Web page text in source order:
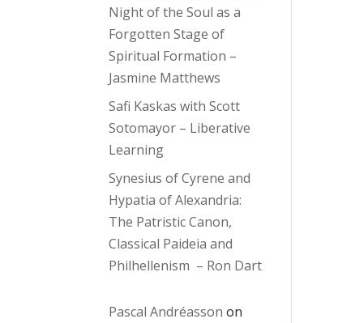
Night of the Soul as a
Forgotten Stage of
Spiritual Formation –
Jasmine Matthews
Safi Kaskas with Scott
Sotomayor – Liberative
Learning
Synesius of Cyrene and
Hypatia of Alexandria:
The Patristic Canon,
Classical Paideia and
Philhellenism – Ron Dart
Pascal Andréasson on